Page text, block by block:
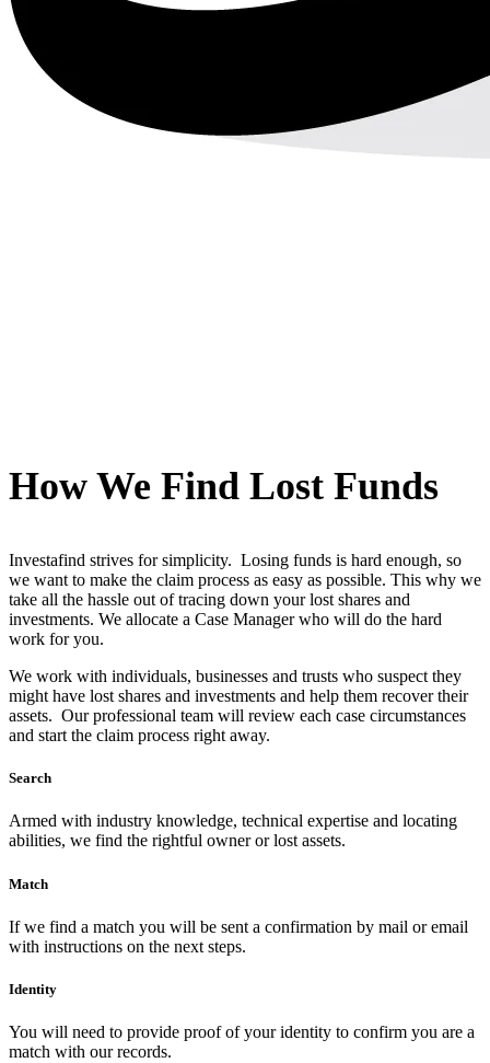
How We Find Lost Funds
Investafind strives for simplicity. Losing funds is hard enough, so
we want to make the claim process as easy as possible. This why we
take all the hassle out of tracing down your lost shares and
investments. We allocate a Case Manager who will do the hard
work for you.
We work with individuals, businesses and trusts who suspect they
might have lost shares and investments and help them recover their
assets. Our professional team will review each case circumstances
and start the claim process right away.
Search
Armed with industry knowledge, technical expertise and locating
abilities, we find the rightful owner or lost assets.
Match
If we find a match you will be sent a confirmation by mail or email
with instructions on the next steps.
Identity
You will need to provide proof of your identity to confirm you are a
match with our records.